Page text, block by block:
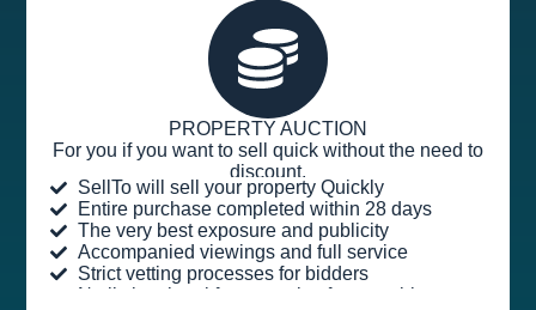
PROPERTY AUCTION
For you if you want to sell quick without the need to
discount.
SellTo will sell your property Quickly
Entire purchase completed within 28 days
The very best exposure and publicity
Accompanied viewings and full service
Strict vetting processes for bidders
No listing, legal fees or sales fee payable